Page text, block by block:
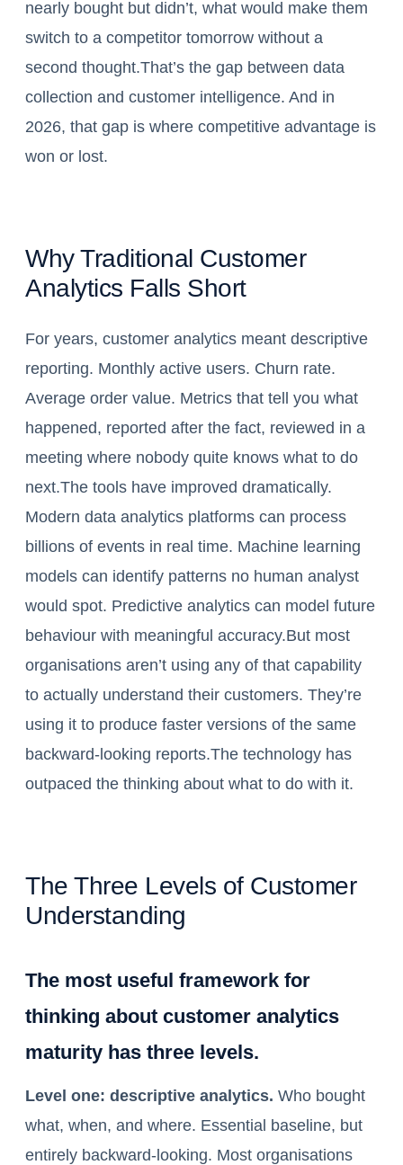
nearly bought but didn’t, what would make them
switch to a competitor tomorrow without a
second thought.That’s the gap between data
collection and customer intelligence. And in
2026, that gap is where competitive advantage is
won or lost.
Why Traditional Customer
Analytics Falls Short
For years, customer analytics meant descriptive
reporting. Monthly active users. Churn rate.
Average order value. Metrics that tell you what
happened, reported after the fact, reviewed in a
meeting where nobody quite knows what to do
next.The tools have improved dramatically.
Modern data analytics platforms can process
billions of events in real time. Machine learning
models can identify patterns no human analyst
would spot. Predictive analytics can model future
behaviour with meaningful accuracy.But most
organisations aren’t using any of that capability
to actually understand their customers. They’re
using it to produce faster versions of the same
backward-looking reports.The technology has
outpaced the thinking about what to do with it.
The Three Levels of Customer
Understanding
The most useful framework for
thinking about customer analytics
maturity has three levels.
Level one: descriptive analytics. Who bought
what, when, and where. Essential baseline, but
entirely backward-looking. Most organisations